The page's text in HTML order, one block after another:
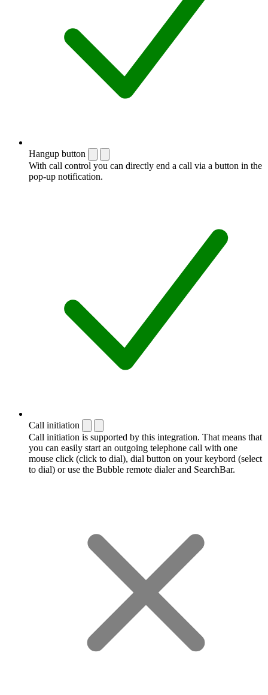
Hangup button
With call control you can directly end a call via a button in the
pop-up notification.
Call initiation
Call initiation is supported by this integration. That means that
you can easily start an outgoing telephone call with one
mouse click (click to dial), dial button on your keybord (select
to dial) or use the Bubble remote dialer and SearchBar.